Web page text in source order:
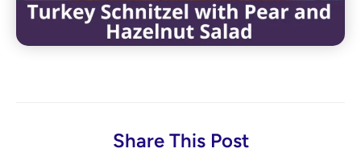
Share This Post